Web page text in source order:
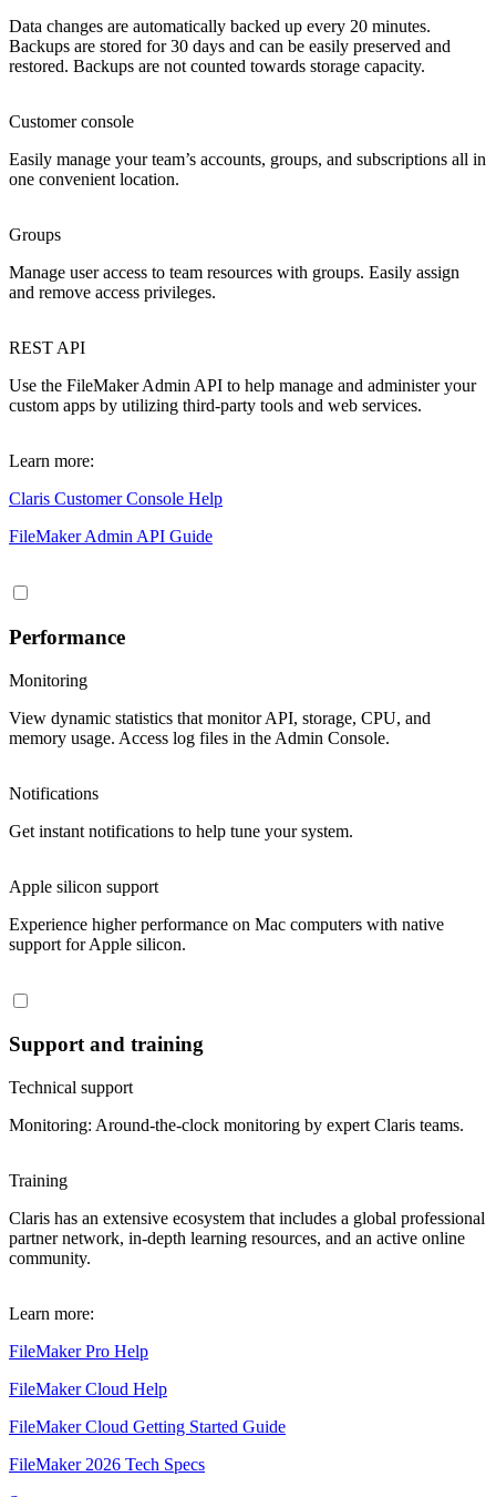
Data changes are automatically backed up every 20 minutes.
Backups are stored for 30 days and can be easily preserved and
restored. Backups are not counted towards storage capacity.
Customer console
Easily manage your team’s accounts, groups, and subscriptions all in
one convenient location.
Groups
Manage user access to team resources with groups. Easily assign
and remove access privileges.
REST API
Use the FileMaker Admin API to help manage and administer your
custom apps by utilizing third-party tools and web services.
Learn more:
Claris Customer Console Help
FileMaker Admin API Guide
Performance
Monitoring
View dynamic statistics that monitor API, storage, CPU, and
memory usage. Access log files in the Admin Console.
Notifications
Get instant notifications to help tune your system.
Apple silicon support
Experience higher performance on Mac computers with native
support for Apple silicon.
Support and training
Technical support
Monitoring: Around-the-clock monitoring by expert Claris teams.
Training
Claris has an extensive ecosystem that includes a global professional
partner network, in-depth learning resources, and an active online
community.
Learn more:
FileMaker Pro Help
FileMaker Cloud Help
FileMaker Cloud Getting Started Guide
FileMaker 2026 Tech Specs